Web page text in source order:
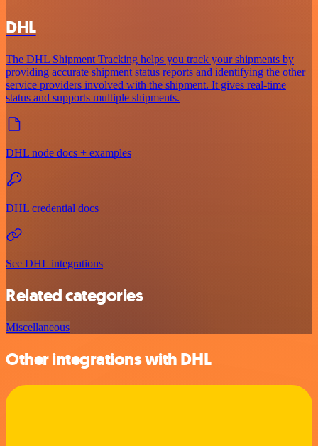
DHL
The DHL Shipment Tracking helps you track your shipments by
providing accurate shipment status reports and identifying the other
service providers involved with the shipment. It gives real-time
status and supports multiple shipments.
DHL node docs + examples
DHL credential docs
See DHL integrations
Related categories
Miscellaneous
Other integrations with DHL